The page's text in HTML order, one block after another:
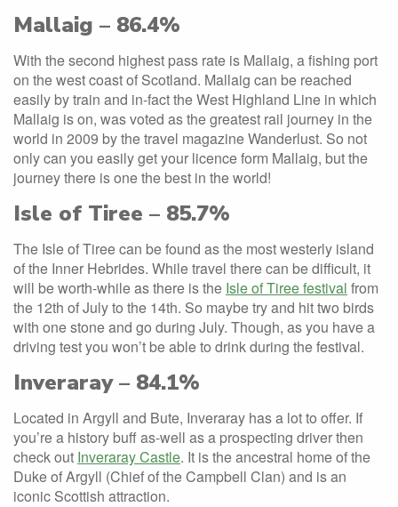
Mallaig – 86.4%
With the second highest pass rate is Mallaig, a fishing port
on the west coast of Scotland. Mallaig can be reached
easily by train and in-fact the West Highland Line in which
Mallaig is on, was voted as the greatest rail journey in the
world in 2009 by the travel magazine Wanderlust. So not
only can you easily get your licence form Mallaig, but the
journey there is one the best in the world!
Isle of Tiree – 85.7%
The Isle of Tiree can be found as the most westerly island
of the Inner Hebrides. While travel there can be difficult, it
will be worth-while as there is the Isle of Tiree festival from
the 12th of July to the 14th. So maybe try and hit two birds
with one stone and go during July. Though, as you have a
driving test you won’t be able to drink during the festival.
Inveraray – 84.1%
Located in Argyll and Bute, Inveraray has a lot to offer. If
you’re a history buff as-well as a prospecting driver then
check out Inveraray Castle. It is the ancestral home of the
Duke of Argyll (Chief of the Campbell Clan) and is an
iconic Scottish attraction.